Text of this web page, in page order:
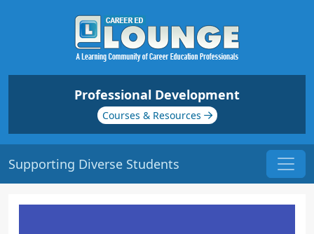
Professional Development
Courses & Resources
Supporting Diverse Students